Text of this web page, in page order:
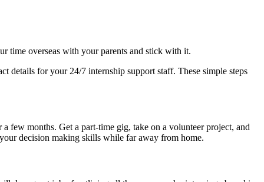
time overseas with your parents and stick with it.
details for your 24/7 internship support staff. These simple steps
few months. Get a part-time gig, take on a volunteer project, and
decision making skills while far away from home.